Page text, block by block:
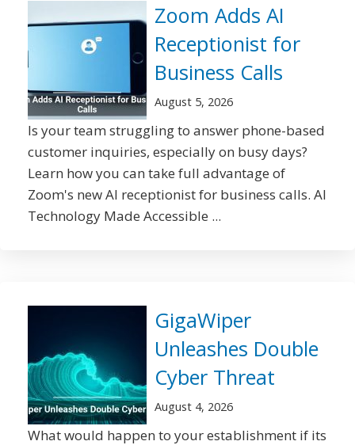
Zoom Adds AI
Receptionist for
Business Calls
August 5, 2026
Is your team struggling to answer phone-based
customer inquiries, especially on busy days?
Learn how you can take full advantage of
Zoom's new AI receptionist for business calls. AI
Technology Made Accessible ...
GigaWiper
Unleashes Double
Cyber Threat
August 4, 2026
What would happen to your establishment if its